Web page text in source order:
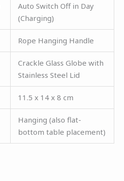
Auto Switch Off in Day
(Charging)
Rope Hanging Handle
Crackle Glass Globe with
Stainless Steel Lid
11.5 x 14 x 8 cm
Hanging (also flat-
bottom table placement)